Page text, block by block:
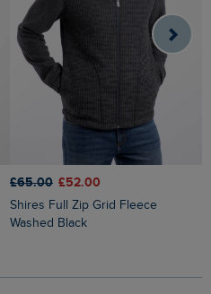
£65.00 £52.00
Shires Full Zip Grid Fleece
Washed Black